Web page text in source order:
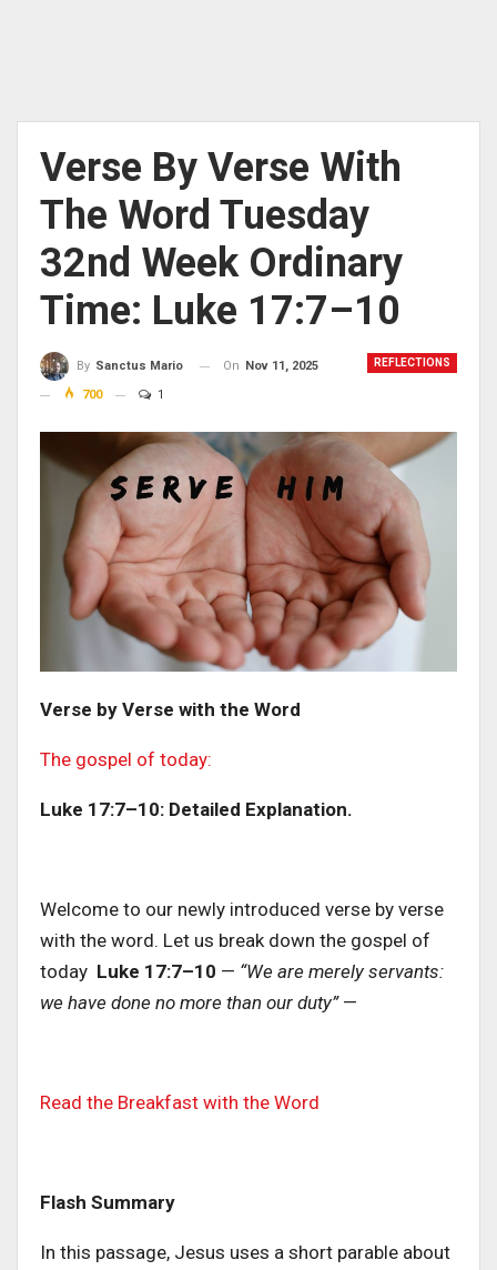
Verse By Verse With
The Word Tuesday
32nd Week Ordinary
Time: Luke 17:7–10
REFLECTIONS
By Sanctus Mario On Nov 11, 2025
700 1
Verse by Verse with the Word
The gospel of today:
Luke 17:7–10: Detailed Explanation.
Welcome to our newly introduced verse by verse
with the word. Let us break down the gospel of
today Luke 17:7–10 — “We are merely servants:
we have done no more than our duty”—
Read the Breakfast with the Word
Flash Summary
In this passage, Jesus uses a short parable about